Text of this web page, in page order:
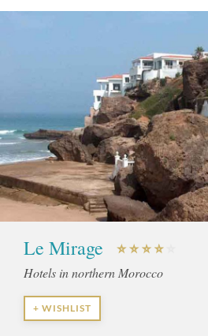
Le Mirage
Hotels in northern Morocco
+ WISHLIST